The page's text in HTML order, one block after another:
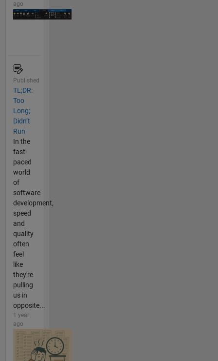
ago
Published
TL;DR:
Too
Long;
Didn’t
Run
In the
fast-
paced
world
of
software
development,
speed
and
quality
often
feel
like
they're
pulling
us in
opposite...
1 year
ago